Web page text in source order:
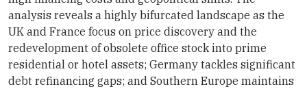
analysis reveals a highly bifurcated landscape as the
UK and France focus on price discovery and the
redevelopment of obsolete office stock into prime
residential or hotel assets; Germany tackles significant
debt refinancing gaps; and Southern Europe maintains